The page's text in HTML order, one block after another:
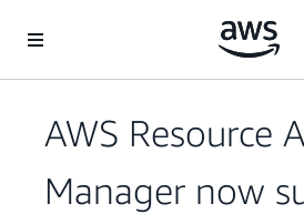
AWS Resource
Manager now